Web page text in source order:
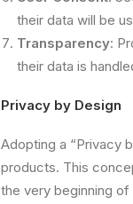
their data will be
Transparency:
their data is
Privacy by Design
Adopting a “Privacy
products. This
the very beginning